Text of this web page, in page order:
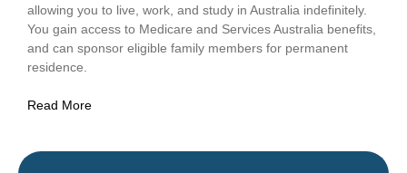
allowing you to live, work, and study in Australia indefinitely.
You gain access to Medicare and Services Australia benefits,
and can sponsor eligible family members for permanent
residence.
Read More